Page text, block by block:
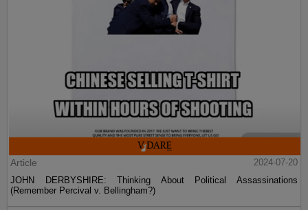
Article
2024-07-20
JOHN DERBYSHIRE: Thinking About Political Assassinations
(Remember Percival v. Bellingham?)